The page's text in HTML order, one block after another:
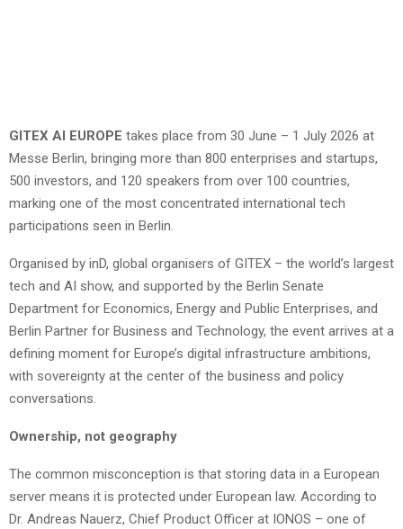
GITEX AI EUROPE takes place from 30 June – 1 July 2026 at
Messe Berlin, bringing more than 800 enterprises and startups,
500 investors, and 120 speakers from over 100 countries,
marking one of the most concentrated international tech
participations seen in Berlin.
Organised by inD, global organisers of GITEX – the world’s largest
tech and AI show, and supported by the Berlin Senate
Department for Economics, Energy and Public Enterprises, and
Berlin Partner for Business and Technology, the event arrives at a
defining moment for Europe’s digital infrastructure ambitions,
with sovereignty at the center of the business and policy
conversations.
Ownership, not geography
The common misconception is that storing data in a European
server means it is protected under European law. According to
Dr. Andreas Nauerz, Chief Product Officer at IONOS – one of